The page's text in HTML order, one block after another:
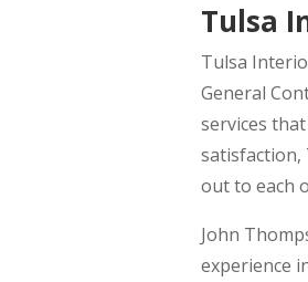
Tulsa
Tulsa
General
services
satisfaction,
out to each
John
experience